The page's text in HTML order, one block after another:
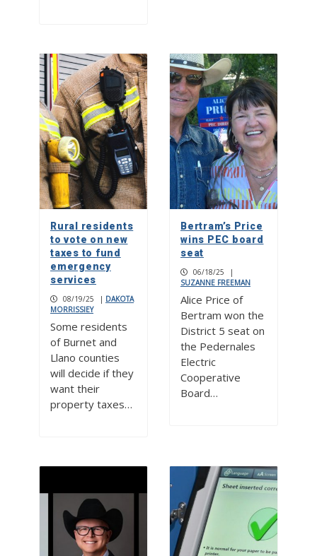
Rural residents
to vote on new
taxes to fund
emergency
services
08/19/25 | DAKOTA
MORRISSIEY
Some residents
of Burnet and
Llano counties
will decide if they
want their
property taxes…
Bertram’s Price
wins PEC board
seat
06/18/25
|
SUZANNE FREEMAN
Alice Price of
Bertram won the
District 5 seat on
the Pedernales
Electric
Cooperative
Board…